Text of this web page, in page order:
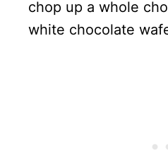
chop up a whole
white chocolate